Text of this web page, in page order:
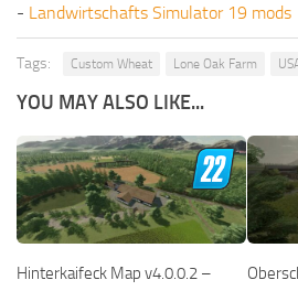
- Landwirtschafts Simulator 19 mods
Tags: Custom Wheat Lone Oak Farm
YOU MAY ALSO LIKE...
Hinterkaifeck Map v4.0.0.2 –